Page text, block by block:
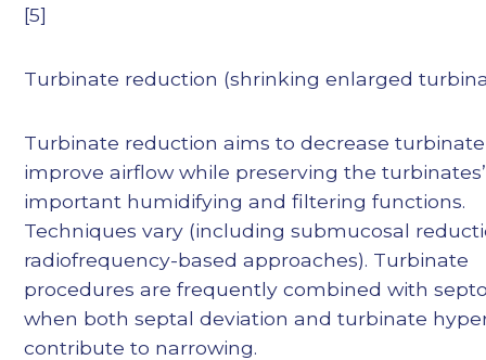
[5]
Turbinate reduction (shrinking enlarged
Turbinate reduction aims to decrease
improve airflow while preserving the turbinates’
important humidifying and filtering functions.
Techniques vary (including submucosal
radiofrequency-based approaches). Turbinate
procedures are frequently combined with
when both septal deviation and turbinate
contribute to narrowing.